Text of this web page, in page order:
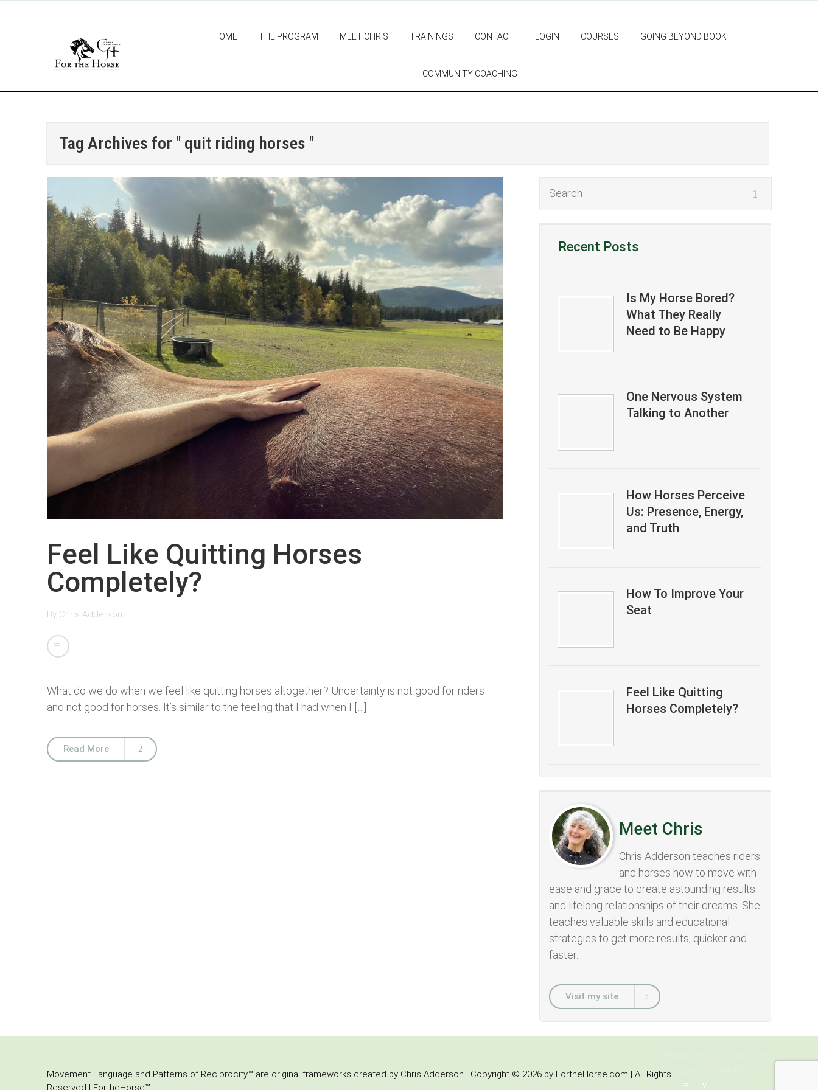
HOME THE PROGRAM MEET CHRIS TRAININGS CONTACT LOGIN COURSES GOING BEYOND BOOK
COMMUNITY COACHING
Tag Archives for " quit riding horses "
Feel Like Quitting Horses
Completely?
By Chris Adderson
What do we do when we feel like quitting horses altogether? Uncertainty is not good for riders
and not good for horses. It’s similar to the feeling that I had when I […]
Read More
Recent Posts
Is My Horse Bored?
What They Really
Need to Be Happy
One Nervous System
Talking to Another
How Horses Perceive
Us: Presence, Energy,
and Truth
How To Improve Your
Seat
Feel Like Quitting
Horses Completely?
Meet Chris
Chris Adderson teaches riders
and horses how to move with
ease and grace to create astounding results
and lifelong relationships of their dreams. She
teaches valuable skills and educational
strategies to get more results, quicker and
faster.
Visit my site
Movement Language and Patterns of Reciprocity™ are original frameworks created by Chris Adderson | Copyright © 2026 by FortheHorse.com | All Rights
Reserved | FortheHorse™